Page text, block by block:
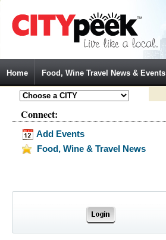
Home Food, Wine Travel News & Events
Connect:
Add Events
Food, Wine & Travel News